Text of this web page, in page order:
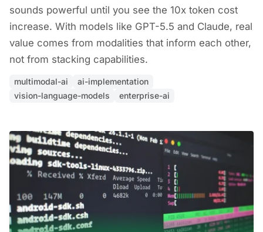
sounds powerful until you see the 10x token cost
increase. With models like GPT-5.5 and Claude, real
value comes from modalities that inform each other,
not from stacking capabilities.
multimodal-ai
ai-implementation
vision-language-models
enterprise-ai